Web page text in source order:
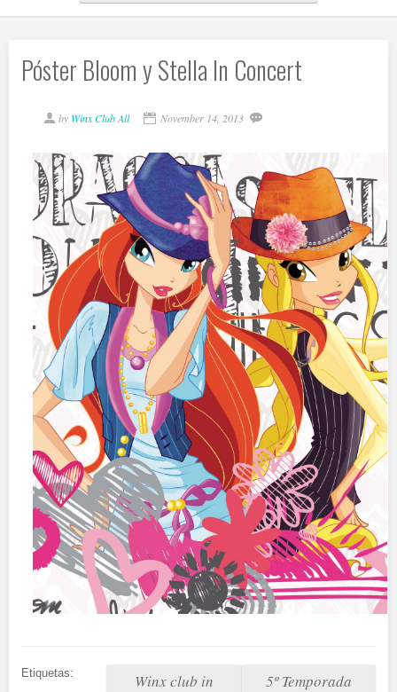
Póster Bloom y Stella In Concert
by Winx Club All November 14, 2013
Etiquetas: 5º Temporada
Winx club in